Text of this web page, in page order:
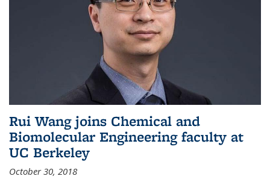
Rui Wang joins Chemical and
Biomolecular Engineering faculty at
UC Berkeley
October 30, 2018